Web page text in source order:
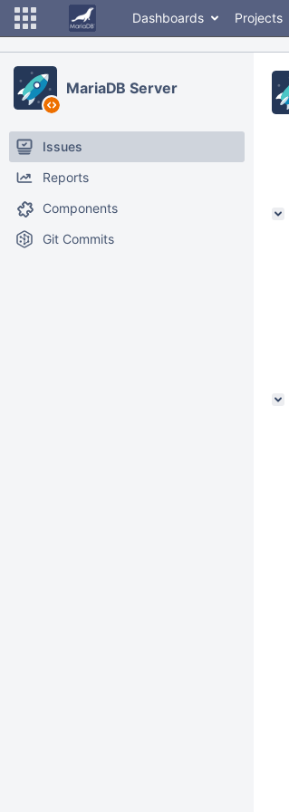
Dashboards Projects
MariaDB Server
Issues
Reports
Components
Git Commits